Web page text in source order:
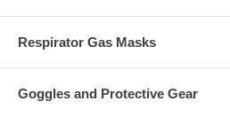
Respirator Gas Masks
Goggles and Protective Gear